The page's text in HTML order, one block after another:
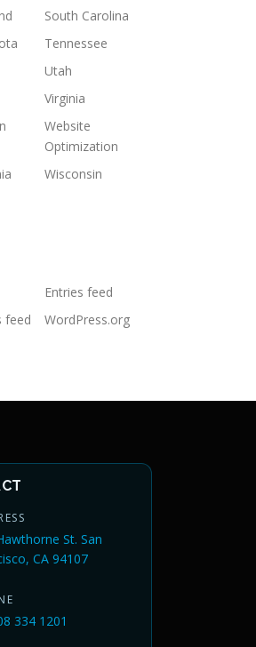
South Carolina
Tennessee
Utah
Virginia
Website
Optimization
Wisconsin
Entries feed
feed
WordPress.org
St. San
CA 94107
334 1201